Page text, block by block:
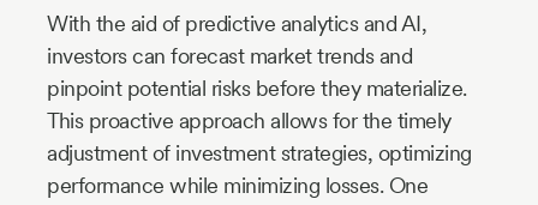
With the aid of predictive analytics and AI,
investors can forecast market trends and
pinpoint potential risks before they materialize.
This proactive approach allows for the timely
adjustment of investment strategies, optimizing
performance while minimizing losses. One